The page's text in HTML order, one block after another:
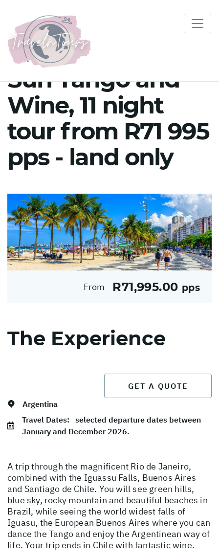
Sun Tango and
Wine, 11 night
tour from R71 995
pps - land only
From R71,995.00 pps
The Experience
GET A QUOTE
Argentina
Travel Dates: selected departure dates between
January and December 2026.
A trip through the magnificent Rio de Janeiro,
combined with the Iguassu Falls, Buenos Aires
and Santiago de Chile. You will see green hills,
blue sky, rocky mountain and beautiful beaches in
Brazil, while seeing the world widest falls of
Iguasu, the European Buenos Aires where you can
dance the Tango and enjoy the Argentinean way of
life. Your trip ends in Chile with fantastic wine.